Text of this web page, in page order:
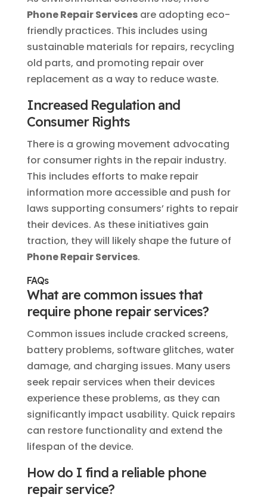
Phone Repair Servicesare adopting eco-
friendly practices. This includes using
sustainable materials for repairs, recycling
old parts, and promoting repair over
replacement as a way to reduce waste.
Increased Regulation and
Consumer Rights
There is a growing movement advocating
for consumer rights in the repair industry.
This includes efforts to make repair
information more accessible and push for
laws supporting consumers’ rights to repair
their devices. As these initiatives gain
traction, they will likely shape the future of
Phone Repair Services.
FAQs
What are common issues that
require phone repair services?
Common issues include cracked screens,
battery problems, software glitches, water
damage, and charging issues. Many users
seek repair services when their devices
experience these problems, as they can
significantly impact usability. Quick repairs
can restore functionality and extend the
lifespan of the device.
How do I find a reliable phone
repair service?